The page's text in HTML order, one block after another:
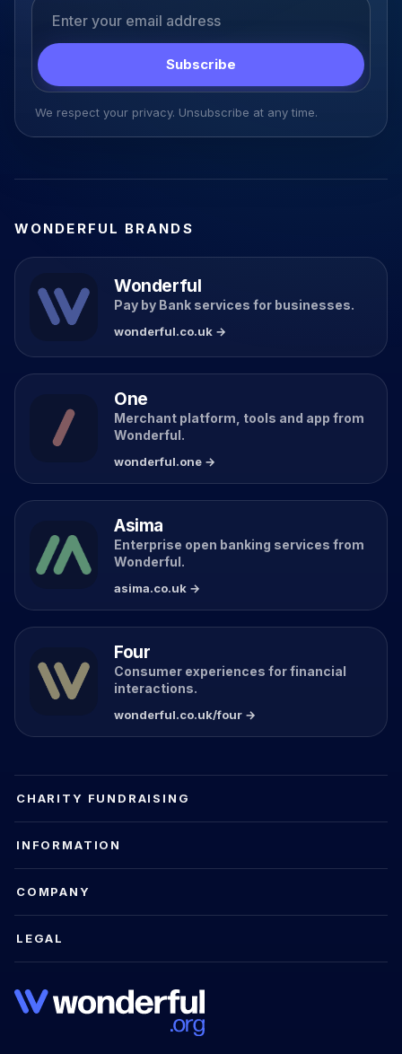
Subscribe
We respect your privacy. Unsubscribe at any time.
WONDERFUL BRANDS
Wonderful
Pay by Bank services for businesses.
wonderful.co.uk →
One
Merchant platform, tools and app from
Wonderful.
wonderful.one →
Asima
Enterprise open banking services from
Wonderful.
asima.co.uk →
Four
Consumer experiences for financial
interactions.
wonderful.co.uk/four →
CHARITY FUNDRAISING
INFORMATION
COMPANY
LEGAL